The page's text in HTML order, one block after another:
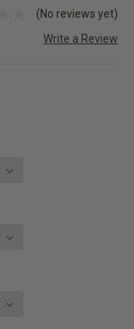
(No reviews yet)
Write a Review